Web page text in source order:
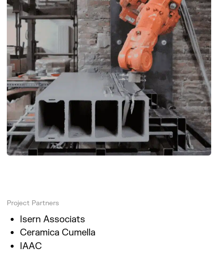
Project Partners
Isern Associats
Ceramica Cumella
IAAC